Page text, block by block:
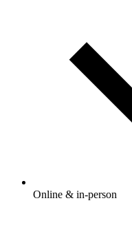
Online & in-person